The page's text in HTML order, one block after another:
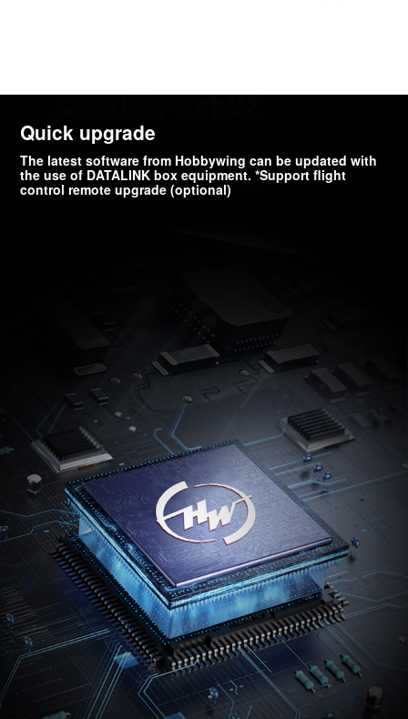
Quick upgrade
The latest software from Hobbywing can be updated with
the use of DATALINK box equipment. *Support flight
control remote upgrade (optional)